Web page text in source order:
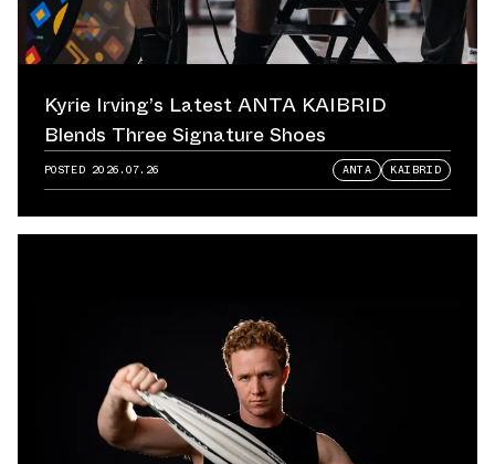
Kyrie Irving’s Latest ANTA KAIBRID
Blends Three Signature Shoes
POSTED 2026.07.26 ANTA KAIBRID